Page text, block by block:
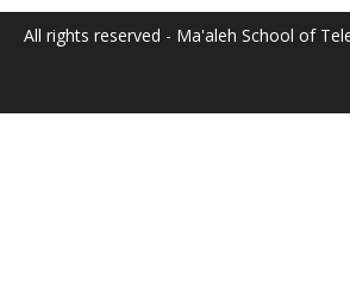
All rights reserved - Ma'aleh School of